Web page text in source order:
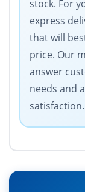
stock. For
express
that will
price. Our
answer
needs and
satisfaction.